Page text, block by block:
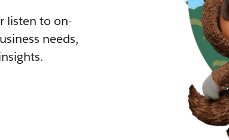
listen to on-
needs,